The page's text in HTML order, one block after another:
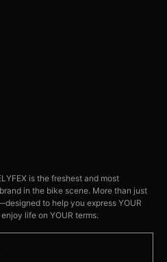
is the freshest and most
in the bike scene. More than just
to help you express YOUR
life on YOUR terms.